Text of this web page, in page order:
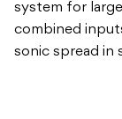
system for
combined
sonic spread in